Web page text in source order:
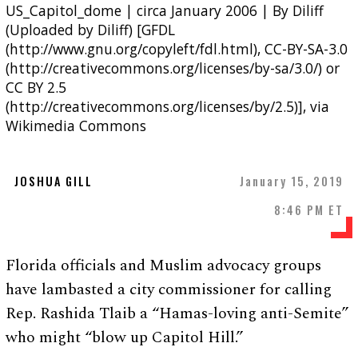
US_Capitol_dome | circa January 2006 | By Diliff
(Uploaded by Diliff) [GFDL
(http://www.gnu.org/copyleft/fdl.html), CC-BY-SA-3.0
(http://creativecommons.org/licenses/by-sa/3.0/) or
CC BY 2.5
(http://creativecommons.org/licenses/by/2.5)], via
Wikimedia Commons
JOSHUA GILL
January 15, 2019
8:46 PM ET
Florida officials and Muslim advocacy groups
have lambasted a city commissioner for calling
Rep. Rashida Tlaib a “Hamas-loving anti-Semite”
who might “blow up Capitol Hill.”